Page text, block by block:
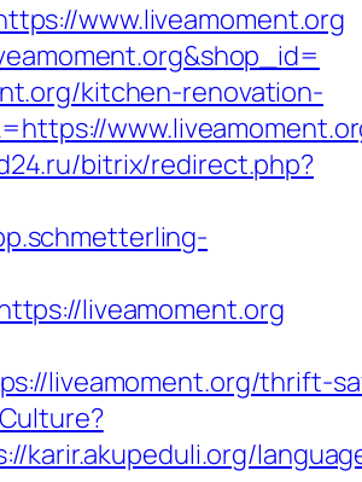
www.liveamoment.org
kitchen-renovation-
bitrix/redirect.php?
liveamoment.org
liveamoment.org/thrift-
karir.akupeduli.org/